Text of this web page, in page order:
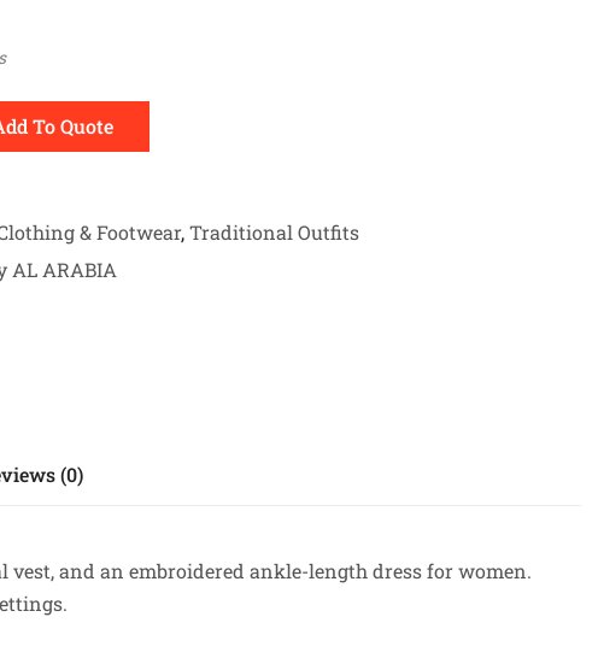
To Quote
& Footwear,Traditional Outfits
AL ARABIA
(0)
and an embroidered ankle-length dress for women.